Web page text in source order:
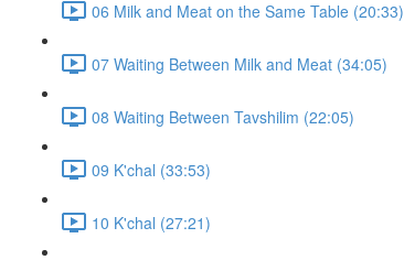
06 Milk and Meat on the Same Table (20:33)
07 Waiting Between Milk and Meat (34:05)
08 Waiting Between Tavshilim (22:05)
09 K'chal (33:53)
10 K'chal (27:21)